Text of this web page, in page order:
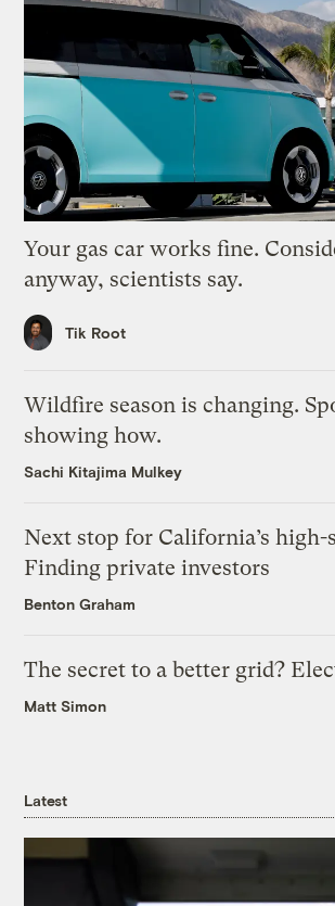
Your gas car works fine.
anyway, scientists say.
Tik Root
Wildfire season is changing.
showing how.
Sachi Kitajima Mulkey
Next stop for California’s high-
Finding private investors
Benton Graham
The secret to a better grid?
Matt Simon
Latest